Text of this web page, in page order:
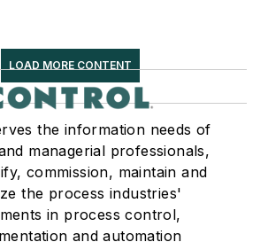
LOAD MORE CONTENT
the information needs of
managerial professionals,
commission, maintain and
the process industries'
in process control,
and automation